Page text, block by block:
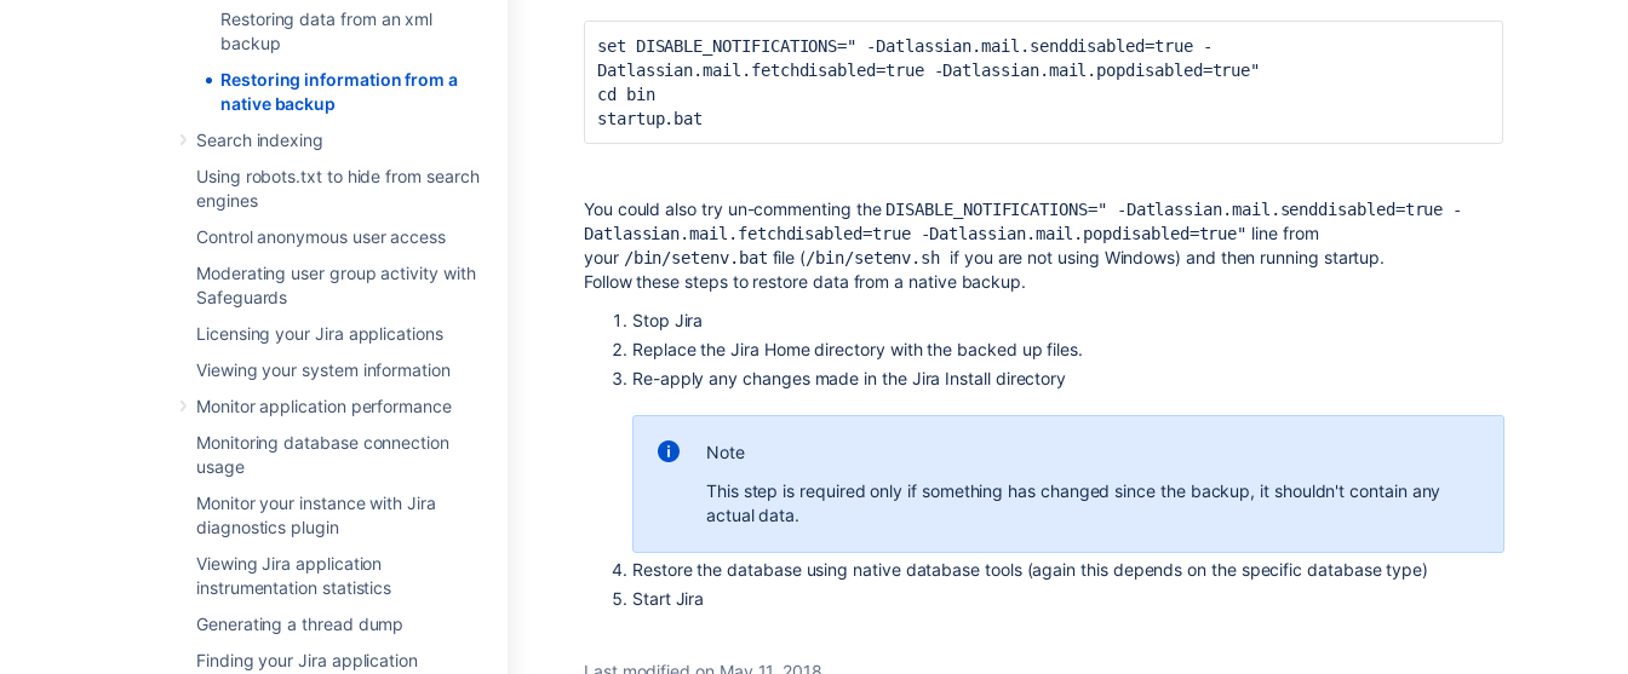
Restoring data from an xml
backup
Restoring information from a
native backup
Search indexing
Using robots.txt to hide from search
engines
Control anonymous user access
Moderating user group activity with
Safeguards
Licensing your Jira applications
Viewing your system information
Monitor application performance
Monitoring database connection
usage
Monitor your instance with Jira
diagnostics plugin
Viewing Jira application
instrumentation statistics
Generating a thread dump
Finding your Jira application
APIs
set DISABLE_NOTIFICATIONS=" -Datlassian.mail.senddisabled=true -
Datlassian.mail.fetchdisabled=true -Datlassian.mail.popdisabled=true"
cd bin
startup.bat
You could also try un-commenting the DISABLE_NOTIFICATIONS=" -Datlassian.mail.senddisabled=true -
Datlassian.mail.fetchdisabled=true -Datlassian.mail.popdisabled=true" line from
your /bin/setenv.bat file (/bin/setenv.sh if you are not using Windows) and then running startup.
Follow these steps to restore data from a native backup.
Stop Jira
Replace the Jira Home directory with the backed up files.
Re-apply any changes made in the Jira Install directory
Note
This step is required only if something has changed since the backup, it shouldn't contain any
actual data.
Restore the database using native database tools (again this depends on the specific database type)
Start Jira